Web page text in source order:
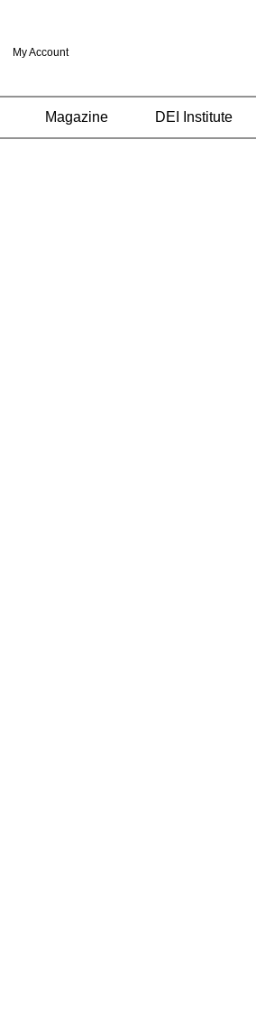
My Account
Magazine DEI Institute